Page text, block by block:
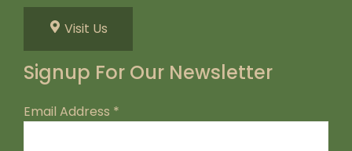
Visit Us
Signup For Our Newsletter
Email Address *